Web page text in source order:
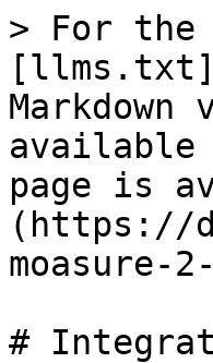
> For the
available
page is
(https://
#